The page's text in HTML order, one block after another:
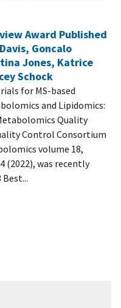
Award Published
Goncalo
Jones, Katrice
Schock
for MS-based
and Lipidomics:
Quality
Control Consortium
volume 18,
(2022), was recently